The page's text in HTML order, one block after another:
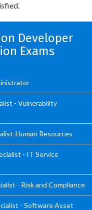
Developer
Exams
- Vulnerability
Human Resources
- IT Service
- Risk and Compliance
- Software Asset